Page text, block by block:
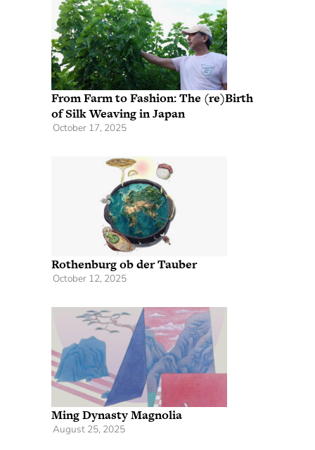
From Farm to Fashion: The (re)Birth
of Silk Weaving in Japan
October 17, 2025
Rothenburg ob der Tauber
October 12, 2025
Ming Dynasty Magnolia
August 25, 2025